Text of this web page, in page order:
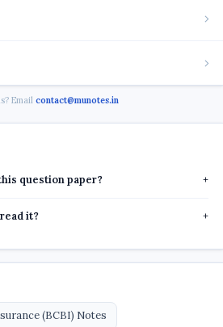
question paper? +
it? +
(BCBI) Notes
Email contact@munotes.in